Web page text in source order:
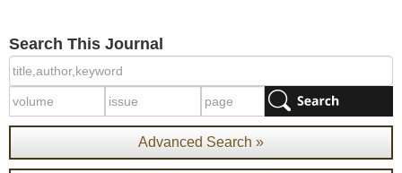
Search This Journal
Advanced Search »